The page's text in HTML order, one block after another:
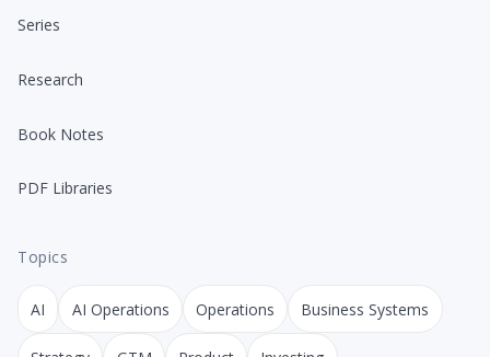
Series
Research
Book Notes
PDF Libraries
Topics
AI AI Operations Operations Business Systems